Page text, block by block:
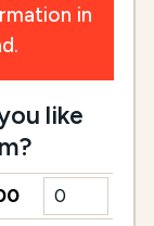
in
like